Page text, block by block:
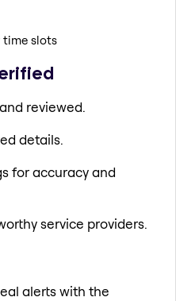
time slots
reviewed.
details.
for accuracy and
service providers.
alerts with the